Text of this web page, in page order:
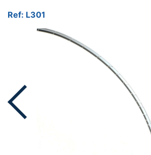
Ref: L301